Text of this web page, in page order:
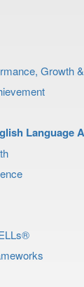
Growth
Language